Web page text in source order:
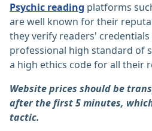
Psychic reading platforms
are well known for their
they verify readers'
professional high standard of
a high ethics code for all their
Website prices should be
after the first 5 minutes,
tactic.